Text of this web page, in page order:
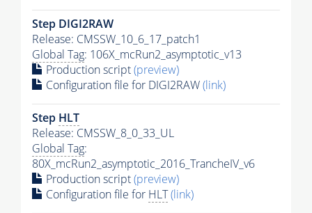
Step DIGI2RAW
Release: CMSSW_10_6_17_patch1
Global Tag: 106X_mcRun2_asymptotic_v13
Production script(preview)
Configuration file for DIGI2RAW(link)
Step HLT
Release: CMSSW_8_0_33_UL
Global Tag:
80X_mcRun2_asymptotic_2016_TrancheIV_v6
Production script(preview)
Configuration file for HLT(link)